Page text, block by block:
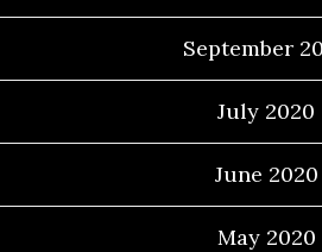
September
July 2020
June 2020
May 2020